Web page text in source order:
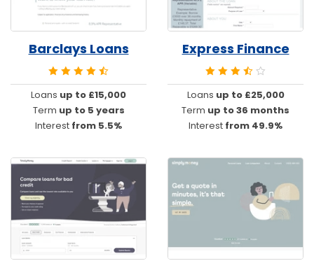
Barclays Loans
Loans up to £15,000
Term up to 5 years
Interest from 5.5%
Express Finance
Loans up to £25,000
Term up to 36 months
Interest from 49.9%